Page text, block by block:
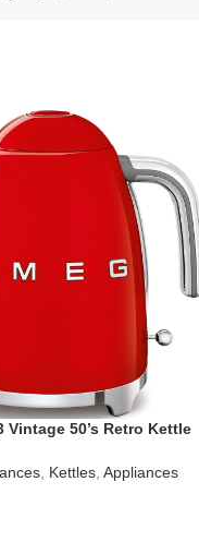
Vintage 50’s Retro Kettle
Kettles Appliances